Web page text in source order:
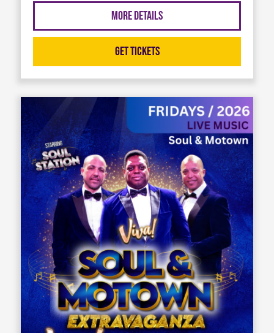
More Details
Get Tickets